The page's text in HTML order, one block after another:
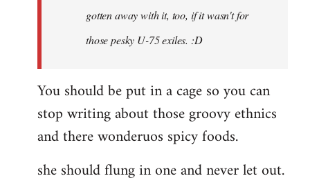
gotten away with it, too, if it wasn't for
those pesky U-75 exiles. :D
You should be put in a cage so you can
stop writing about those groovy ethnics
and there wonderuos spicy foods.
she should flung in one and never let out.